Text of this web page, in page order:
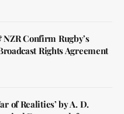
NZR Confirm Rugby’s
Rights Agreement
of Realities’ by A. D.